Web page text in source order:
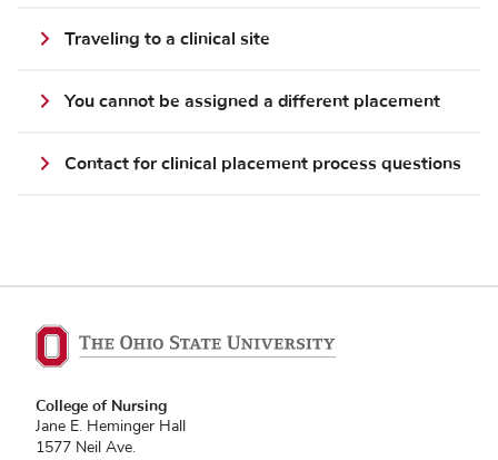
Traveling to a clinical site
You cannot be assigned a different placement
Contact for clinical placement process questions
College of Nursing
Jane E. Heminger Hall
1577 Neil Ave.